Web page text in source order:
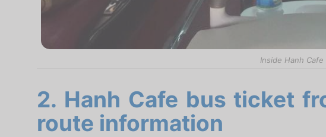
Inside Hanh
2. Hanh Cafe bus ticket
route information